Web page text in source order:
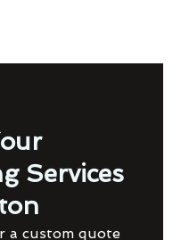
Services
a custom quote